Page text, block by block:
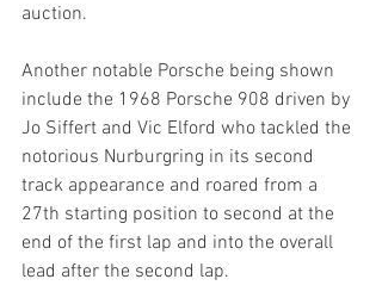
auction.
Another notable Porsche being shown
include the 1968 Porsche 908 driven by
Jo Siffert and Vic Elford who tackled the
notorious Nurburgring in its second
track appearance and roared from a
27th starting position to second at the
end of the first lap and into the overall
lead after the second lap.